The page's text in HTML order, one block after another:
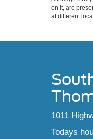
on it, are
at different
1011
Todays